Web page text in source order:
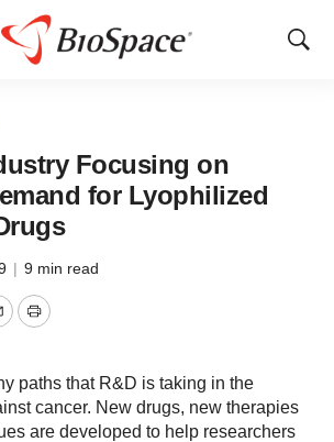
Show
Focusing on
for Lyophilized
| 9 min read
Print
paths that R&D is taking in the
cancer. New drugs, new therapies
are developed to help researchers